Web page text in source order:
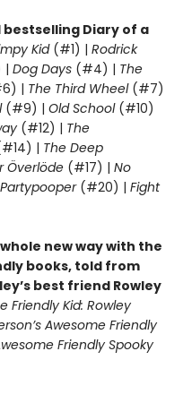
Diary of a
Kid(#1) | Rodrick
| Dog Days (#4) | The
| The Third Wheel(#7)
(#9) | Old School (#10)
(#12) | The
| The Deep
Överlöde (#17) | No
Partypooper(#20) | Fight
new way with the
books, told from
best friend Rowley
Friendly Kid: Rowley
Awesome Friendly
Friendly Spooky